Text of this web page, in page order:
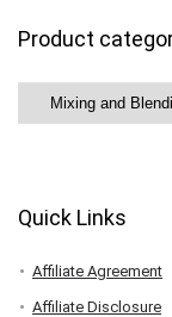
Product
Quick Links
Affiliate Agreement
Affiliate Disclosure